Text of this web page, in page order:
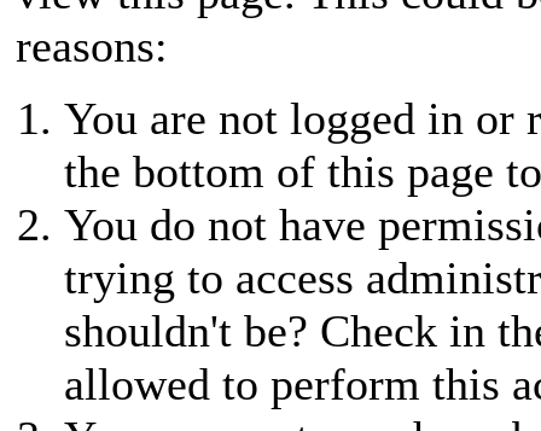
reasons:
You are not logged in or
the bottom of this page
You do not have
trying to access
shouldn't be? Check in
allowed to perform this